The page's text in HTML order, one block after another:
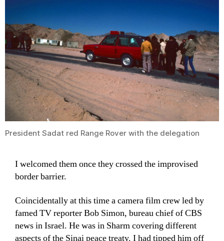
President Sadat red Range Rover with the delegation
I welcomed them once they crossed the improvised
border barrier.
Coincidentally at this time a camera film crew led by
famed TV reporter Bob Simon, bureau chief of CBS
news in Israel. He was in Sharm covering different
aspects of the Sinai peace treaty. I had tipped him off